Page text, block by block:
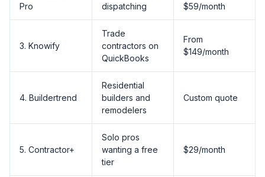
Pro
dispatching
$59/month
3. Knowify
Trade
contractors on
QuickBooks
From
$149/month
4. Buildertrend
Residential
builders and
remodelers
Custom quote
5. Contractor+
Solo pros
wanting a free
tier
$29/month